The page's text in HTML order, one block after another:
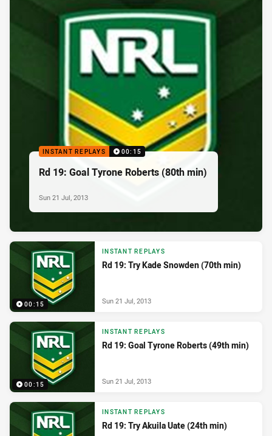
INSTANT REPLAYS 00:15
Rd 19: Goal Tyrone Roberts (80th min)
Sun 21 Jul, 2013
00:15
INSTANT REPLAYS
Rd 19: Try Kade Snowden (70th min)
Sun 21 Jul, 2013
00:15
INSTANT REPLAYS
Rd 19: Goal Tyrone Roberts (49th min)
Sun 21 Jul, 2013
INSTANT REPLAYS
Rd 19: Try Akuila Uate (24th min)